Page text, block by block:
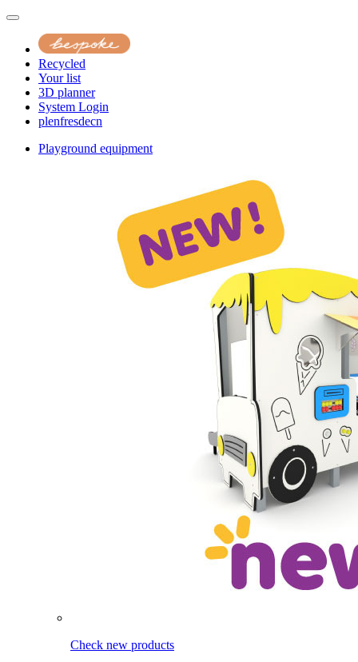
Recycled
Your list
3D planner
System Login
plenfresdecn
Playground equipment
Check new products